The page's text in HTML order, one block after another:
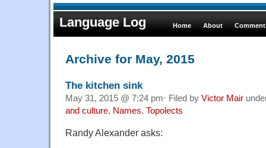
Language Log Home About
Archive for May, 2015
The kitchen sink
May 31, 2015 @ 7:24 pm· Filed by Victor Mair
and culture, Names, Topolects
Randy Alexander asks: